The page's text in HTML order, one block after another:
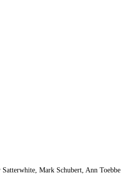
Mark Schubert, Ann Toebbe